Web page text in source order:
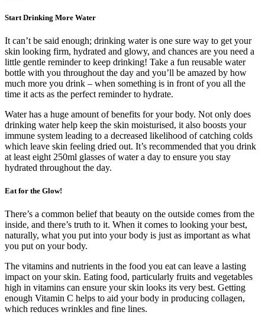
Start Drinking More Water
It can’t be said enough; drinking water is one sure way to get your
skin looking firm, hydrated and glowy, and chances are you need a
little gentle reminder to keep drinking! Take a fun reusable water
bottle with you throughout the day and you’ll be amazed by how
much more you drink – when something is in front of you all the
time it acts as the perfect reminder to hydrate.
Water has a huge amount of benefits for your body. Not only does
drinking water help keep the skin moisturised, it also boosts your
immune system leading to a decreased likelihood of catching colds
which leave skin feeling dried out. It’s recommended that you drink
at least eight 250ml glasses of water a day to ensure you stay
hydrated throughout the day.
Eat for the Glow!
There’s a common belief that beauty on the outside comes from the
inside, and there’s truth to it. When it comes to looking your best,
naturally, what you put into your body is just as important as what
you put on your body.
The vitamins and nutrients in the food you eat can leave a lasting
impact on your skin. Eating food, particularly fruits and vegetables
high in vitamins can ensure your skin looks its very best. Getting
enough Vitamin C helps to aid your body in producing collagen,
which reduces wrinkles and fine lines.